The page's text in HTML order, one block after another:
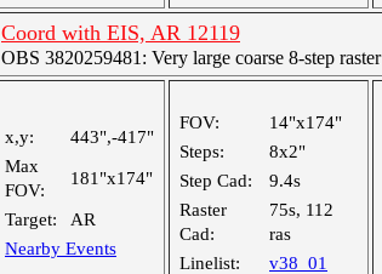
Coord with EIS, AR 12119
OBS 3820259481: Very large coarse 8-step raster
x,y:
443",-417"
Max
FOV:
181"x174"
Target:
AR
Nearby Events
FOV:
14"x174"
Steps:
8x2"
Step Cad:
9.4s
Raster
Cad:
75s, 112
ras
Linelist:
v38_01